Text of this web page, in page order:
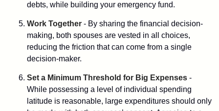
debts, while building your emergency fund.
Work Together - By sharing the financial decision-
making, both spouses are vested in all choices,
reducing the friction that can come from a single
decision-maker.
Set a Minimum Threshold for Big Expenses -
While possessing a level of individual spending
latitude is reasonable, large expenditures should only